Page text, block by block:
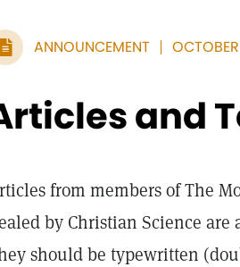
ANNOUNCEMENT
and
from members of The
by Christian Science
should be typewritten